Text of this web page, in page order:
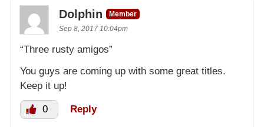
Dolphin
Member
Sep 8, 2017 10:04pm
“Three rusty amigos”
You guys are coming up with some great titles.
Keep it up!
0 Reply